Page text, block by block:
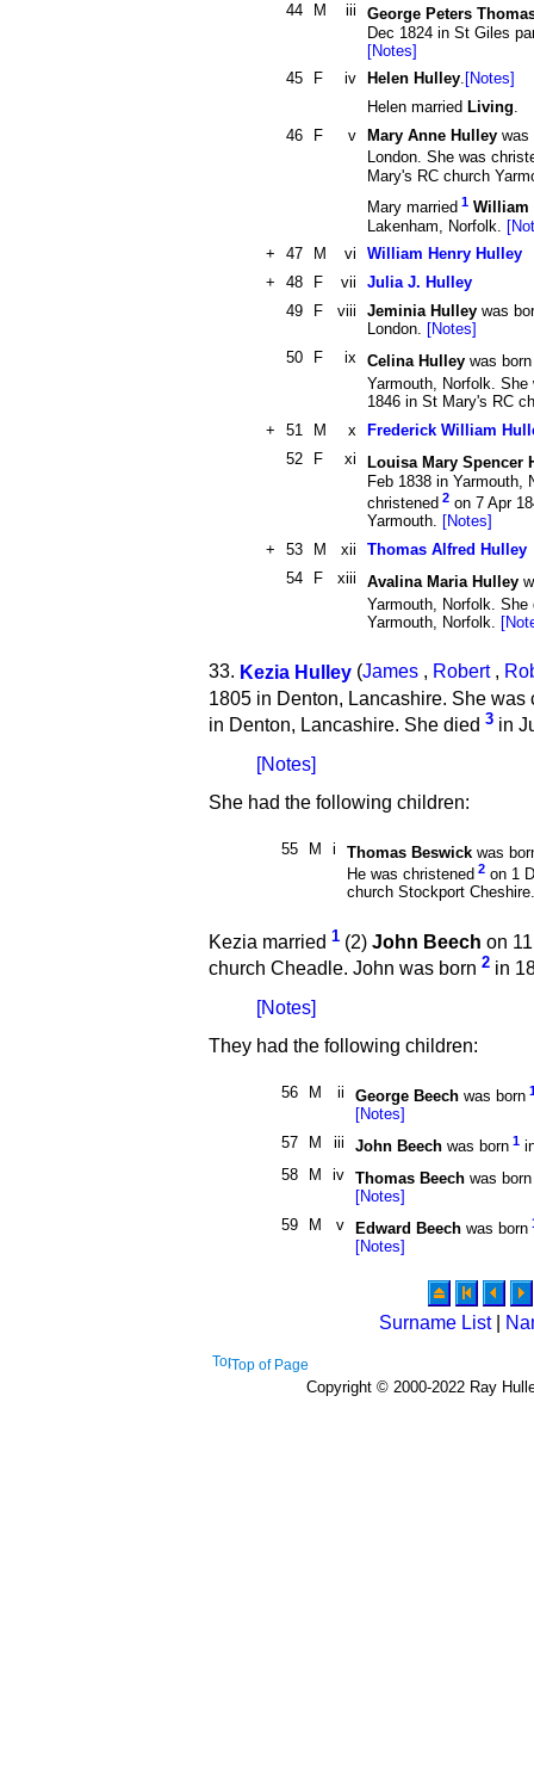
44
M iii
George Peters
Dec 1824 in St Giles
[Notes]
45
F iv Helen Hulley. [Notes]
Helen married Living.
46
F v Mary Anne Hulley was
London. She was
Mary's RC church
Mary married 1 William
Lakenham, Norfolk.
+
47 M vi
William Henry Hulley
+
48 F vii
Julia J. Hulley
49
F viii Jeminia Hulley was
London. [Notes]
50
F ix Celina Hulley was born
Yarmouth, Norfolk. She
1846 in St Mary's RC
+
51 M x
Frederick William
52
F xi
Louisa Mary Spencer
Feb 1838 in Yarmouth,
christened 2 on 7 Apr
Yarmouth. [Notes]
+
53 M xii
Thomas Alfred Hulley
54
F xiii Avalina Maria Hulley
Yarmouth, Norfolk. She
Yarmouth, Norfolk.
33. Kezia Hulley (James , Robert,
1805 in Denton, Lancashire. She was
in Denton, Lancashire. She died 3 in
[Notes]
She had the following children:
55 M i Thomas Beswick was
He was christened 2 on 1
church Stockport
Kezia married 1 (2) John Beech on
church Cheadle. John was born 2 in
[Notes]
They had the following children:
56 M ii George Beech was born
[Notes]
57
M iii John Beech was born 1
58
M iv Thomas Beech was born
[Notes]
59
M v Edward Beech was born
[Notes]
Surname List|
Top of Page
Copyright © 2000-2022 Ray